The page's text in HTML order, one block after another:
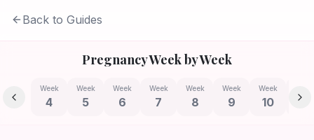
Back to Guides
Pregnancy Week by Week
Week
4
Week
5
Week
6
Week
7
Week
8
Week
9
Week
10 11